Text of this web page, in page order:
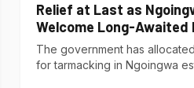
Relief at Last as
Welcome Long-Awaited
Project
The government has
for tarmacking in Ngoingwa